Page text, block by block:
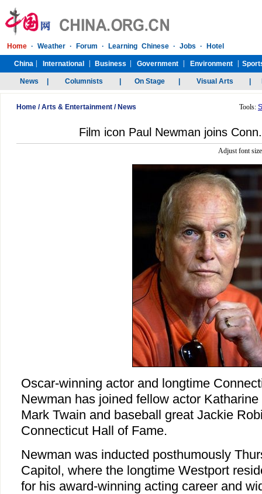
Home /Arts & Entertainment / News Tools:
Film icon Paul Newman joins
Adjust font
Oscar-winning actor and longtime
Newman has joined fellow actor
Mark Twain and baseball great Jackie
Connecticut Hall of Fame.
Newman was inducted posthumously
Capitol, where the longtime Westport
for his award-winning acting career and